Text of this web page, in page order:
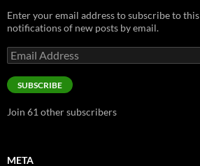
Enter your email address to subscribe to
notifications of new posts by email.
Email
Address
SUBSCRIBE
Join 61 other subscribers
META